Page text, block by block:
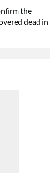
the
dead in